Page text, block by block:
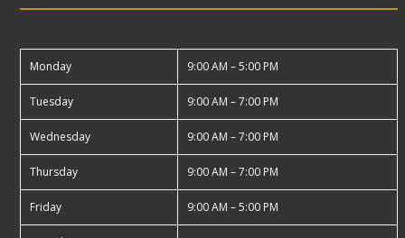
Monday 9:00 AM – 5:00 PM
Tuesday 9:00 AM – 7:00 PM
Wednesday 9:00 AM – 7:00 PM
Thursday 9:00 AM – 7:00 PM
Friday 9:00 AM – 5:00 PM